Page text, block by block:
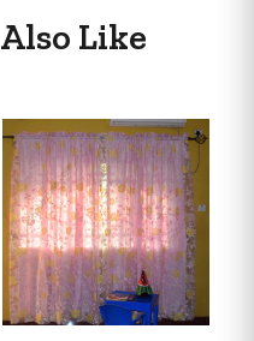
Like